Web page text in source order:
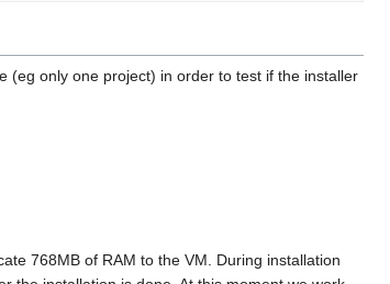
(eg only one project) in order to test if the installer
768MB of RAM to the VM. During installation